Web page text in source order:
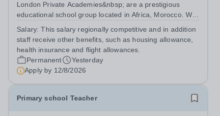
London Private Academies&nbsp; are a prestigious
educational school group located in Africa, Morocco. We
following the United Kingdom curriculum for students
from diverse backgrounds. Candidates...
Salary:This salary regionally competitive and in addition
staff receive other benefits, such as housing allowance,
health insurance and flight allowances.
Permanent
Yesterday
Apply by 12/8/2026
Primary school Teacher